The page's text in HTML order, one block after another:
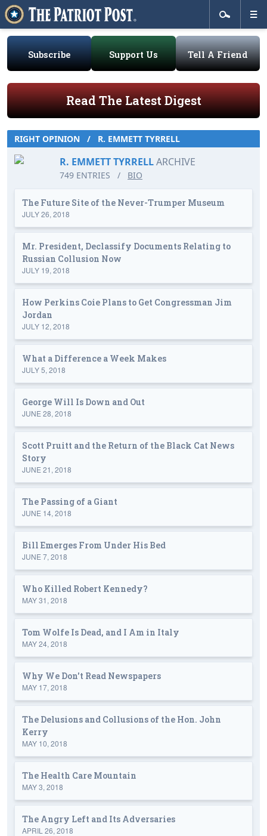
Subscribe Support Us Tell A Friend
Read The Latest Digest
RIGHT OPINION / R. EMMETT TYRRELL
R. EMMETT TYRRELLARCHIVE
749 ENTRIES / BIO
The Future Site of the Never-Trumper Museum
JULY 26, 2018
Mr. President, Declassify Documents Relating to
Russian Collusion Now
JULY 19, 2018
How Perkins Coie Plans to Get Congressman Jim
Jordan
JULY 12, 2018
What a Difference a Week Makes
JULY 5, 2018
George Will Is Down and Out
JUNE 28, 2018
Scott Pruitt and the Return of the Black Cat News
Story
JUNE 21, 2018
The Passing of a Giant
JUNE 14, 2018
Bill Emerges From Under His Bed
JUNE 7, 2018
Who Killed Robert Kennedy?
MAY 31, 2018
Tom Wolfe Is Dead, and I Am in Italy
MAY 24, 2018
Why We Don't Read Newspapers
MAY 17, 2018
The Delusions and Collusions of the Hon. John
Kerry
MAY 10, 2018
The Health Care Mountain
MAY 3, 2018
The Angry Left and Its Adversaries
APRIL 26, 2018